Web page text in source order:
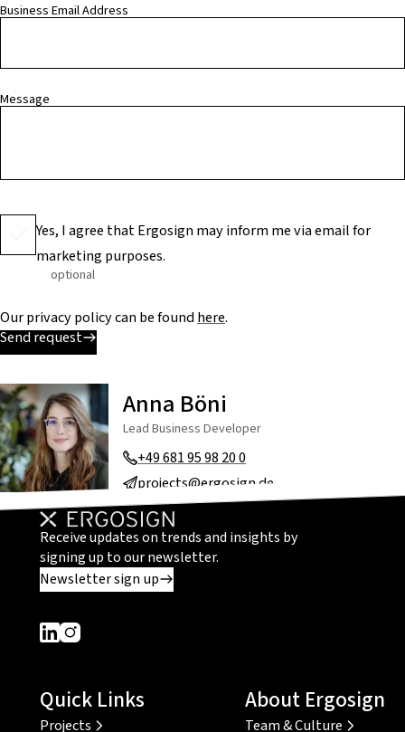
Business Email Address
Message
Yes, I agree that Ergosign may inform me via email for
marketing purposes.
optional
Our privacy policy can be foundhere.
Send request
Anna Böni
Lead Business Developer
+49 681 95 98 20 0
projects@ergosign.de
Receive updates on trends and insights by
signing up to our newsletter.
Newsletter sign up
Dieser Link führt zu einer externen Seite
Dieser Link führt zu einer externen Seite
Quick Links
Projects
About Ergosign
Team & Culture